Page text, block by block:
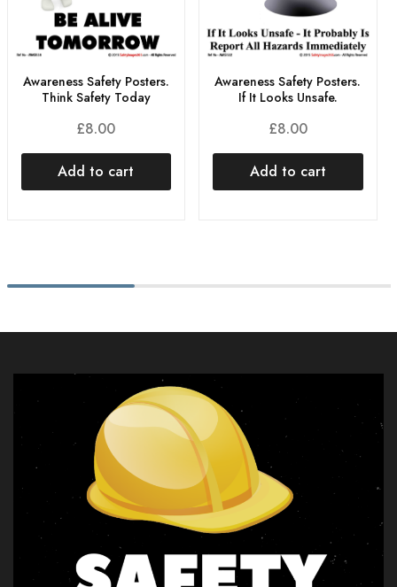
Awareness Safety Posters.
Think Safety Today
£8.00
Add to cart
Awareness Safety Posters.
If It Looks Unsafe.
£8.00
Add to cart